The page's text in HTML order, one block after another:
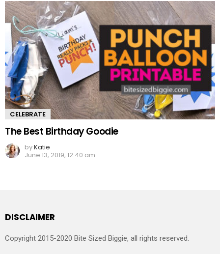
CELEBRATE
The Best Birthday Goodie
byKatie
June 13, 2019, 12:40 am
DISCLAIMER
Copyright 2015-2020 Bite Sized Biggie, all rights reserved.